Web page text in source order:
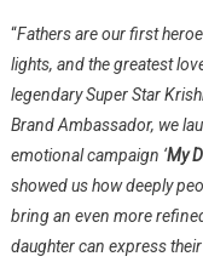
“Fathers are our first
lights, and the greatest
legendary Super Star
Brand Ambassador, we
emotional campaign ‘My
showed us how deeply
bring an even more
daughter can express